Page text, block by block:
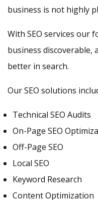
business is not highly
With SEO services our
business
better in search.
Our SEO solutions
Technical SEO Audits
On-Page SEO
Off-Page SEO
Local SEO
Keyword Research
Content Optimization